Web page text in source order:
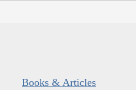
Books & Articles